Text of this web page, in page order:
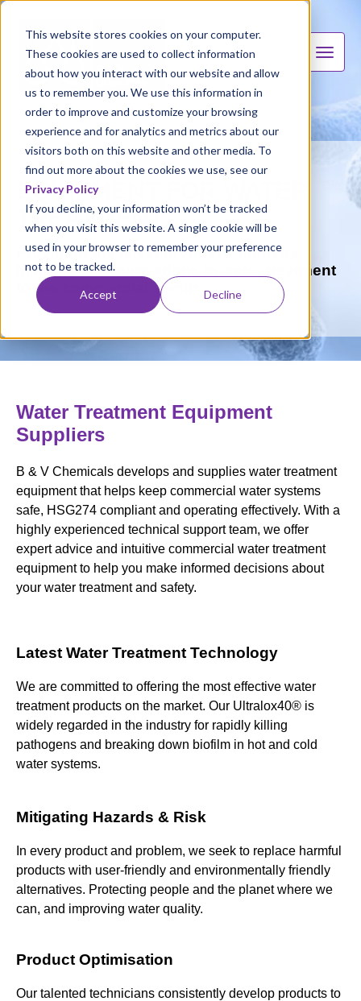
This website stores cookies on your computer.
These cookies are used to collect information
about how you interact with our website and allow
us to remember you. We use this information in
order to improve and customize your browsing
experience and for analytics and metrics about our
visitors both on this website and other media. To
find out more about the cookies we use, see our
Privacy Policy
If you decline, your information won’t be tracked
when you visit this website. A single cookie will be
used in your browser to remember your preference
not to be tracked.
Accept Decline
EQUIPMENT FOR WATER
TREATMENT
Providing the latest products, industry
insights and innovations in water treatment
to the commercial sector.
Water Treatment Equipment
Suppliers
B & V Chemicals develops and supplies water treatment
equipment that helps keep commercial water systems
safe, HSG274 compliant and operating effectively. With a
highly experienced technical support team, we offer
expert advice and intuitive commercial water treatment
equipment to help you make informed decisions about
your water treatment and safety.
Latest Water Treatment Technology
We are committed to offering the most effective water
treatment products on the market. Our Ultralox40® is
widely regarded in the industry for rapidly killing
pathogens and breaking down biofilm in hot and cold
water systems.
Mitigating Hazards & Risk
In every product and problem, we seek to replace harmful
products with user-friendly and environmentally friendly
alternatives. Protecting people and the planet where we
can, and improving water quality.
Product Optimisation
Our talented technicians consistently develop products to